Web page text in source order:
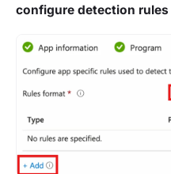
configure detection rules